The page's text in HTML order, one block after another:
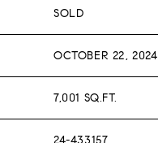
SOLD
OCTOBER 22, 2024
7,001 SQ.FT.
24-433157